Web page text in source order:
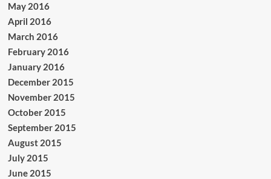
May 2016
April 2016
March 2016
February 2016
January 2016
December 2015
November 2015
October 2015
September 2015
August 2015
July 2015
June 2015